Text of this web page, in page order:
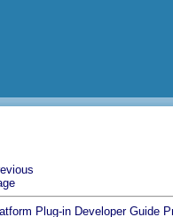
Plug-in Developer Guide